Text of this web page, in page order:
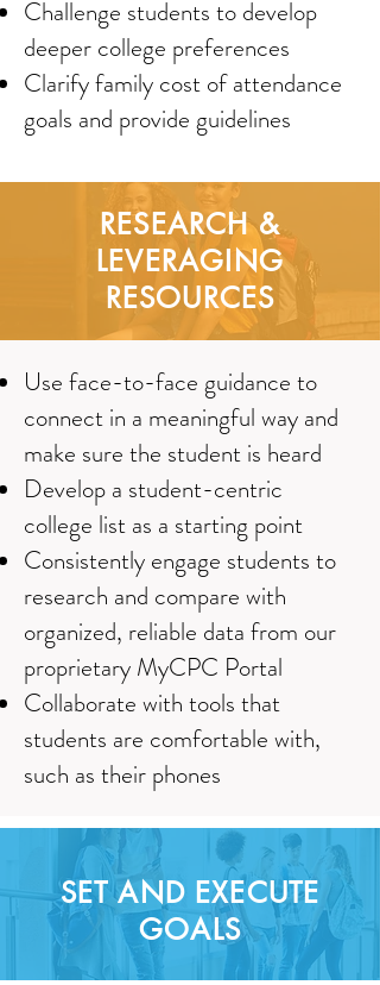
Challenge students to develop
deeper college preferences
Clarify family cost of attendance
goals and provide guidelines
RESEARCH &
LEVERAGING
RESOURCES
Use face-to-face guidance to
connect in a meaningful way and
make sure the student is heard
Develop a student-centric
college list as a starting point
Consistently engage students to
research and compare with
organized, reliable data from our
proprietary MyCPC Portal
Collaborate with tools that
students are comfortable with,
such as their phones
SET AND EXECUTE
GOALS